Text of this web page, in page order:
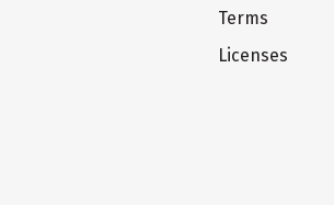
Terms
Licenses